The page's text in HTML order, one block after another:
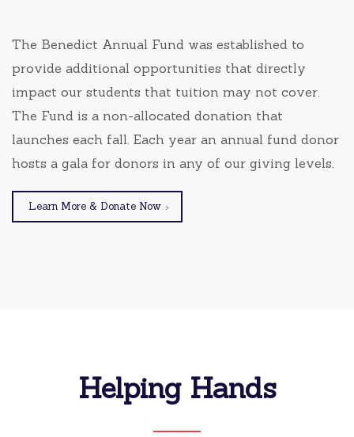
The Benedict Annual Fund was established to
provide additional opportunities that directly
impact our students that tuition may not cover.
The Fund is a non-allocated donation that
launches each fall. Each year an annual fund donor
hosts a gala for donors in any of our giving levels.
Learn More & Donate Now
Helping Hands